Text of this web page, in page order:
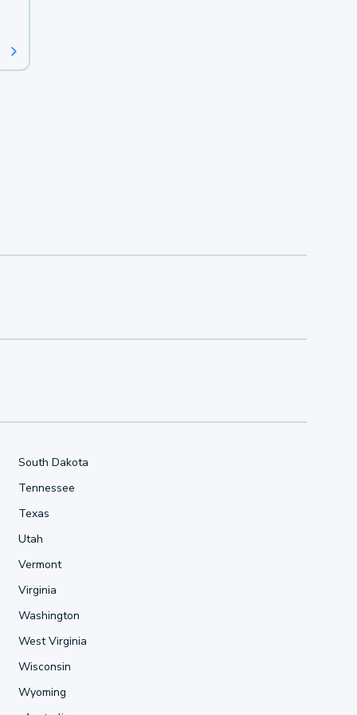
South Dakota
Tennessee
Texas
Utah
Vermont
Virginia
Washington
West Virginia
Wisconsin
Wyoming